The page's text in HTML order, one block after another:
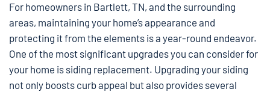
For homeowners in Bartlett, TN, and the surrounding
areas, maintaining your home’s appearance and
protecting it from the elements is a year-round endeavor.
One of the most significant upgrades you can consider for
your home is siding replacement. Upgrading your siding
not only boosts curb appeal but also provides several